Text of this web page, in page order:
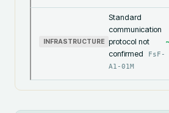
INFRASTRUCTURE
Standard
communication
protocol not
confirmed
FsF-
A1-01M